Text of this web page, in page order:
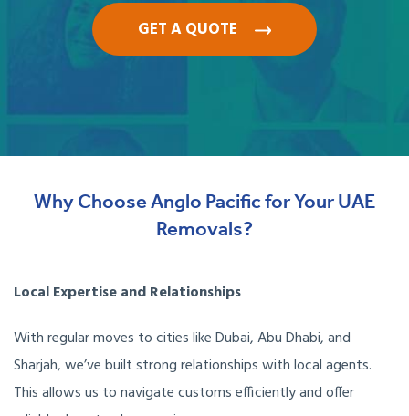
GET A QUOTE
Why Choose Anglo Pacific for Your UAE
Removals?
Local Expertise and Relationships
With regular moves to cities like Dubai, Abu Dhabi, and
Sharjah, we’ve built strong relationships with local agents.
This allows us to navigate customs efficiently and offer